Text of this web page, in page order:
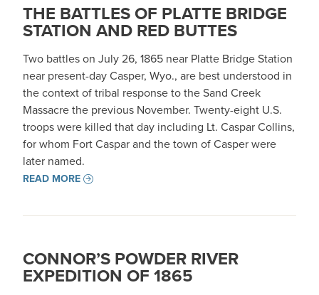
THE BATTLES OF PLATTE BRIDGE
STATION AND RED BUTTES
Two battles on July 26, 1865 near Platte Bridge Station
near present-day Casper, Wyo., are best understood in
the context of tribal response to the Sand Creek
Massacre the previous November. Twenty-eight U.S.
troops were killed that day including Lt. Caspar Collins,
for whom Fort Caspar and the town of Casper were
later named.
READ MORE
CONNOR’S POWDER RIVER
EXPEDITION OF 1865